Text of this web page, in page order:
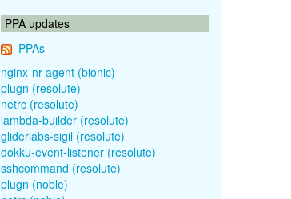
PPA updates
PPAs
nginx-nr-agent (bionic)
plugn (resolute)
netrc (resolute)
lambda-builder (resolute)
gliderlabs-sigil (resolute)
dokku-event-listener (resolute)
sshcommand (resolute)
plugn (noble)